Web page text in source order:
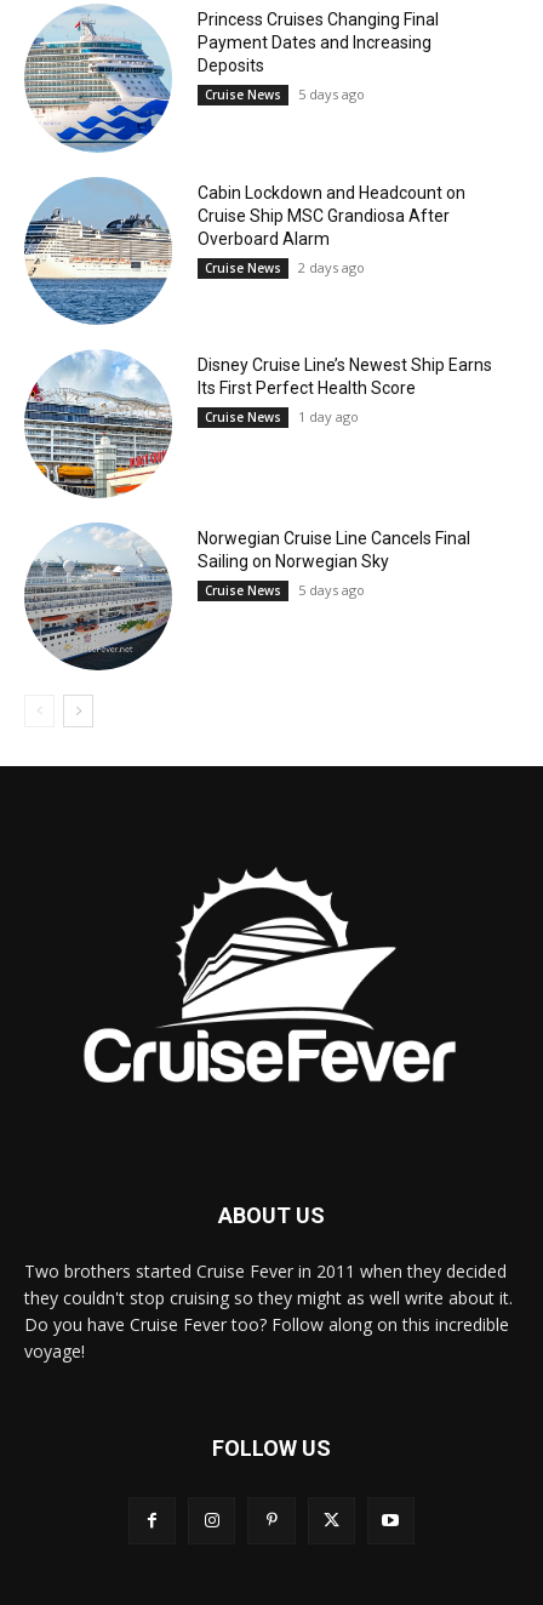
Princess Cruises Changing Final
Payment Dates and Increasing
Deposits
Cruise News 5 days ago
Cabin Lockdown and Headcount on
Cruise Ship MSC Grandiosa After
Overboard Alarm
Cruise News 2 days ago
Disney Cruise Line’s Newest Ship Earns
Its First Perfect Health Score
Cruise News 1 day ago
Norwegian Cruise Line Cancels Final
Sailing on Norwegian Sky
Cruise News 5 days ago
ABOUT US
Two brothers started Cruise Fever in 2011 when they decided
they couldn't stop cruising so they might as well write about it.
Do you have Cruise Fever too? Follow along on this incredible
voyage!
FOLLOW US